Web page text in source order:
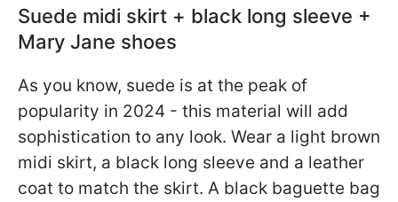
Suede midi skirt + black long sleeve +
Mary Jane shoes
As you know, suede is at the peak of
popularity in 2024 - this material will add
sophistication to any look. Wear a light brown
midi skirt, a black long sleeve and a leather
coat to match the skirt. A black baguette bag